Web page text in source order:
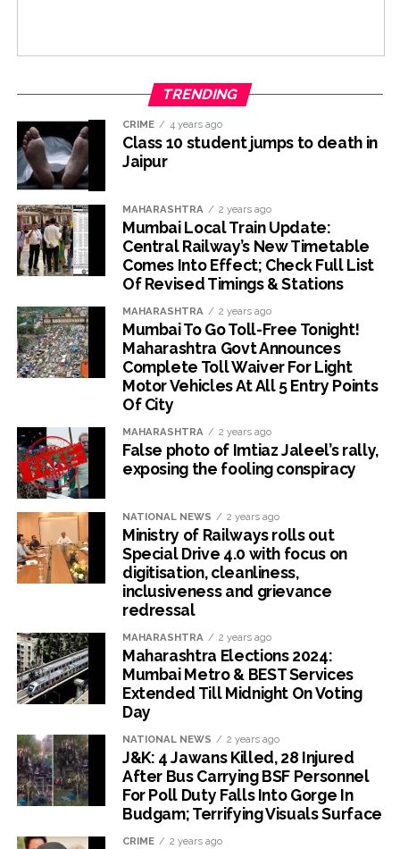
TRENDING
CRIME 4 years ago
Class 10 student jumps to death in
Jaipur
MAHARASHTRA 2 years ago
Mumbai Local Train Update:
Central Railway’s New Timetable
Comes Into Effect; Check Full List
Of Revised Timings & Stations
MAHARASHTRA 2 years ago
Mumbai To Go Toll-Free Tonight!
Maharashtra Govt Announces
Complete Toll Waiver For Light
Motor Vehicles At All 5 Entry Points
Of City
MAHARASHTRA 2 years ago
False photo of Imtiaz Jaleel’s rally,
exposing the fooling conspiracy
NATIONAL NEWS 2 years ago
Ministry of Railways rolls out
Special Drive 4.0 with focus on
digitisation, cleanliness,
inclusiveness and grievance
redressal
MAHARASHTRA 2 years ago
Maharashtra Elections 2024:
Mumbai Metro & BEST Services
Extended Till Midnight On Voting
Day
NATIONAL NEWS 2 years ago
J&K: 4 Jawans Killed, 28 Injured
After Bus Carrying BSF Personnel
For Poll Duty Falls Into Gorge In
Budgam; Terrifying Visuals Surface
CRIME 2 years ago